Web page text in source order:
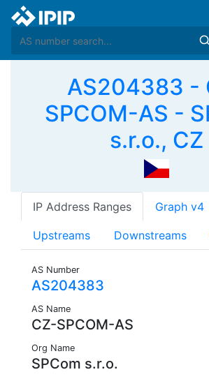
AS204383 -
SPCOM-AS -
s.r.o., CZ
IP Address Ranges Graph v4
Upstreams Downstreams
AS Number
AS204383
AS Name
CZ-SPCOM-AS
Org Name
SPCom s.r.o.